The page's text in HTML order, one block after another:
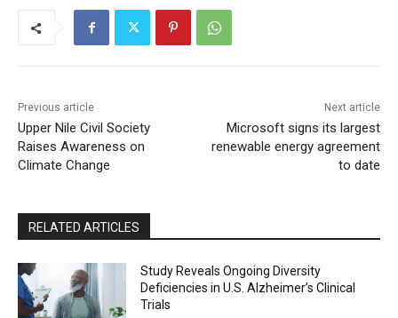
Previous article
Upper Nile Civil Society
Raises Awareness on
Climate Change
Next article
Microsoft signs its largest
renewable energy agreement
to date
RELATED ARTICLES
Study Reveals Ongoing Diversity
Deficiencies in U.S. Alzheimer’s Clinical
Trials